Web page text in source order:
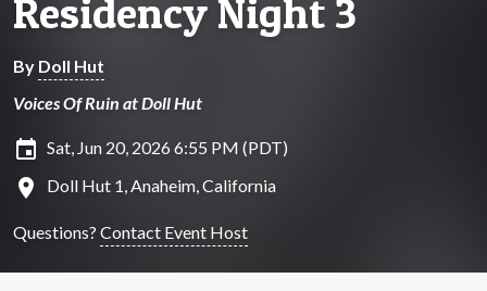
Residency Night 3
By Doll Hut
Voices Of Ruin at Doll Hut
insert_invitation Sat, Jun 20, 2026 6:55 PM (PDT)
location_on Doll Hut 1, Anaheim, California
Questions? Contact Event Host